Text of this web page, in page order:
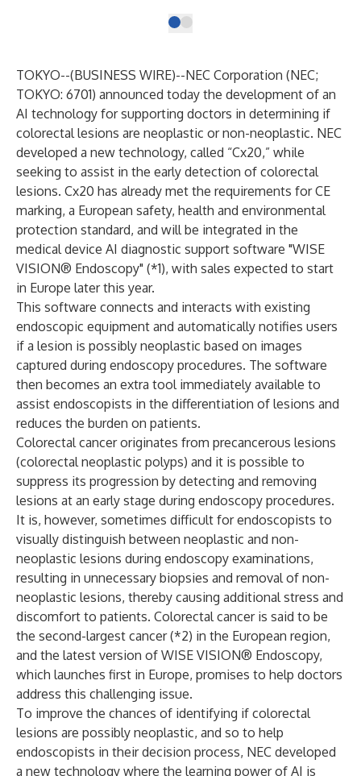
TOKYO--(BUSINESS WIRE)--NEC Corporation (NEC;
TOKYO: 6701) announced today the development of an
AI technology for supporting doctors in determining if
colorectal lesions are neoplastic or non-neoplastic. NEC
developed a new technology, called “Cx20,” while
seeking to assist in the early detection of colorectal
lesions. Cx20 has already met the requirements for CE
marking, a European safety, health and environmental
protection standard, and will be integrated in the
medical device AI diagnostic support software "WISE
VISION® Endoscopy" (*1), with sales expected to start
in Europe later this year.
This software connects and interacts with existing
endoscopic equipment and automatically notifies users
if a lesion is possibly neoplastic based on images
captured during endoscopy procedures. The software
then becomes an extra tool immediately available to
assist endoscopists in the differentiation of lesions and
reduces the burden on patients.
Colorectal cancer originates from precancerous lesions
(colorectal neoplastic polyps) and it is possible to
suppress its progression by detecting and removing
lesions at an early stage during endoscopy procedures.
It is, however, sometimes difficult for endoscopists to
visually distinguish between neoplastic and non-
neoplastic lesions during endoscopy examinations,
resulting in unnecessary biopsies and removal of non-
neoplastic lesions, thereby causing additional stress and
discomfort to patients. Colorectal cancer is said to be
the second-largest cancer (*2) in the European region,
and the latest version of WISE VISION® Endoscopy,
which launches first in Europe, promises to help doctors
address this challenging issue.
To improve the chances of identifying if colorectal
lesions are possibly neoplastic, and so to help
endoscopists in their decision process, NEC developed
a new technology where the learning power of AI is